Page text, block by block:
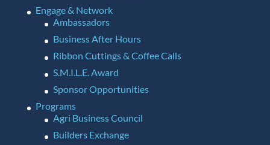
Engage & Network
Ambassadors
Business After Hours
Ribbon Cuttings & Coffee Calls
S.M.I.L.E. Award
Sponsor Opportunities
Programs
Agri Business Council
Builders Exchange